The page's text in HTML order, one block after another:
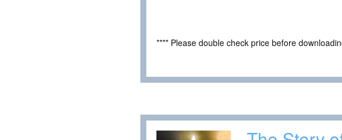
**** Please double check price before